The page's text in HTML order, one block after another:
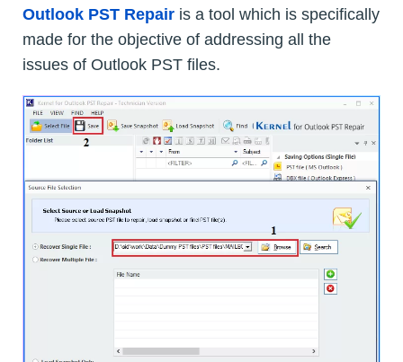
Outlook PST Repair is a tool which is specifically
made for the objective of addressing all the
issues of Outlook PST files.